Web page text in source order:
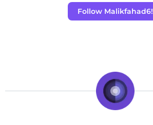
Follow Malikfahad6!